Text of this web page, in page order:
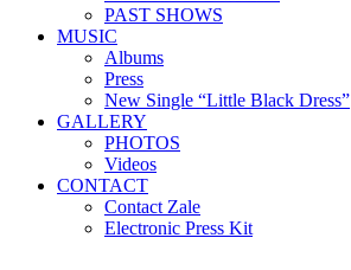
PAST SHOWS
MUSIC
Albums
Press
New Single “Little Black Dress”
GALLERY
PHOTOS
Videos
CONTACT
Contact Zale
Electronic Press Kit